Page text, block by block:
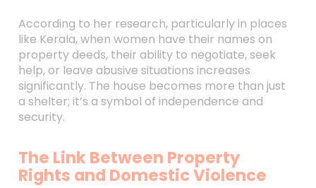
According to her research, particularly in places
like Kerala, when women have their names on
property deeds, their ability to negotiate, seek
help, or leave abusive situations increases
significantly. The house becomes more than just
a shelter; it’s a symbol of independence and
security.
The Link Between Property
Rights and Domestic Violence